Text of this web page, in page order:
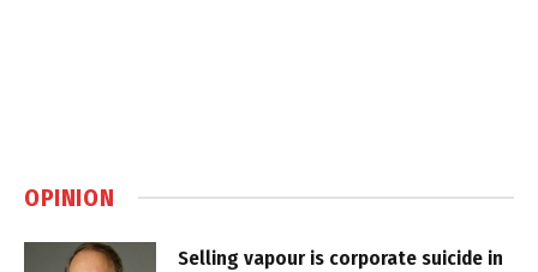
OPINION
Selling vapour is corporate suicide in